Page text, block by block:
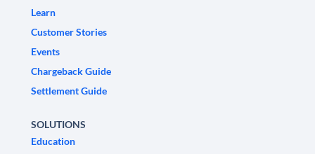
Learn
Customer Stories
Events
Chargeback Guide
Settlement Guide
SOLUTIONS
Education